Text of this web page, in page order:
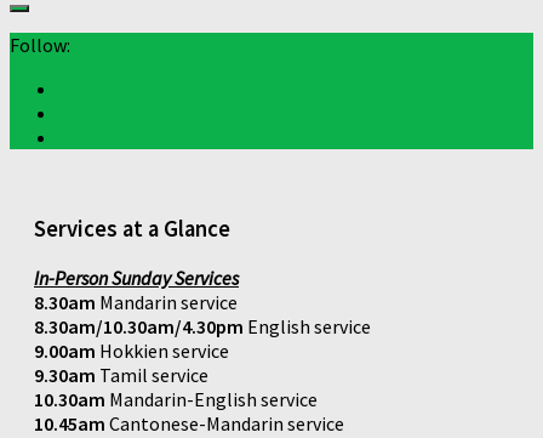
Follow:
Services at a Glance
In-Person Sunday Services
8.30am Mandarin service
8.30am/10.30am/4.30pm English service
9.00am Hokkien service
9.30am Tamil service
10.30am Mandarin-English service
10.45am Cantonese-Mandarin service